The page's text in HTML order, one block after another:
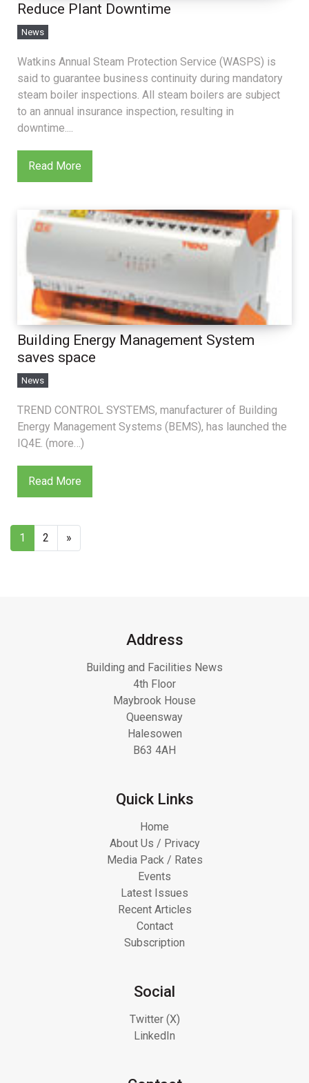
Reduce Plant Downtime
News
Watkins Annual Steam Protection Service (WASPS) is
said to guarantee business continuity during mandatory
steam boiler inspections. All steam boilers are subject
to an annual insurance inspection, resulting in
downtime....
Read More
Building Energy Management System
saves space
News
TREND CONTROL SYSTEMS, manufacturer of Building
Energy Management Systems (BEMS), has launched the
IQ4E. (more…)
Read More
1 2 »
Address
Building and Facilities News
4th Floor
Maybrook House
Queensway
Halesowen
B63 4AH
Quick Links
Home
About Us / Privacy
Media Pack / Rates
Events
Latest Issues
Recent Articles
Contact
Subscription
Social
Twitter (X)
LinkedIn